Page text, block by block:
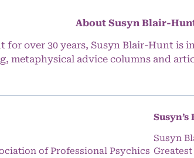
About Susyn Blair-
for over 30 years, Susyn Blair-Hunt
metaphysical advice columns and
of Professional Psychics
Susyn